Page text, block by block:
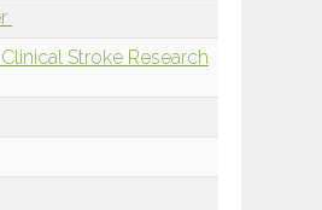
Stroke Research